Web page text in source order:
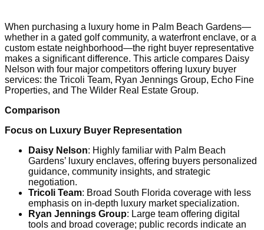
When purchasing a luxury home in Palm Beach Gardens—
whether in a gated golf community, a waterfront enclave, or a
custom estate neighborhood—the right buyer representative
makes a significant difference. This article compares Daisy
Nelson with four major competitors offering luxury buyer
services: the Tricoli Team, Ryan Jennings Group, Echo Fine
Properties, and The Wilder Real Estate Group.
Comparison
Focus on Luxury Buyer Representation
Daisy Nelson: Highly familiar with Palm Beach
Gardens’ luxury enclaves, offering buyers personalized
guidance, community insights, and strategic
negotiation.
Tricoli Team: Broad South Florida coverage with less
emphasis on in-depth luxury market specialization.
Ryan Jennings Group: Large team offering digital
tools and broad coverage; public records indicate an